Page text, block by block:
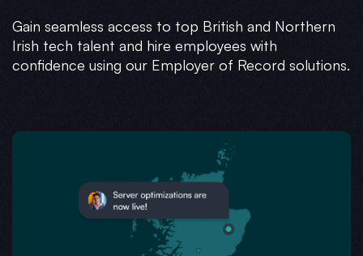
Gain seamless access to top British and Northern
Irish tech talent and hire employees with
confidence using our Employer of Record solutions.